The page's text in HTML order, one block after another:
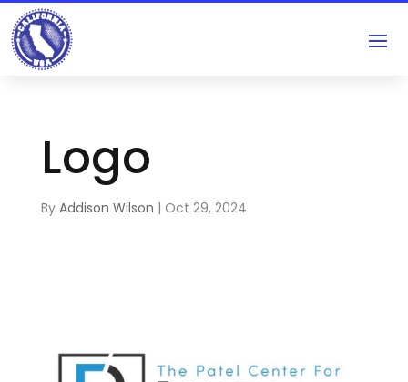
Logo
By Addison Wilson | Oct 29, 2024